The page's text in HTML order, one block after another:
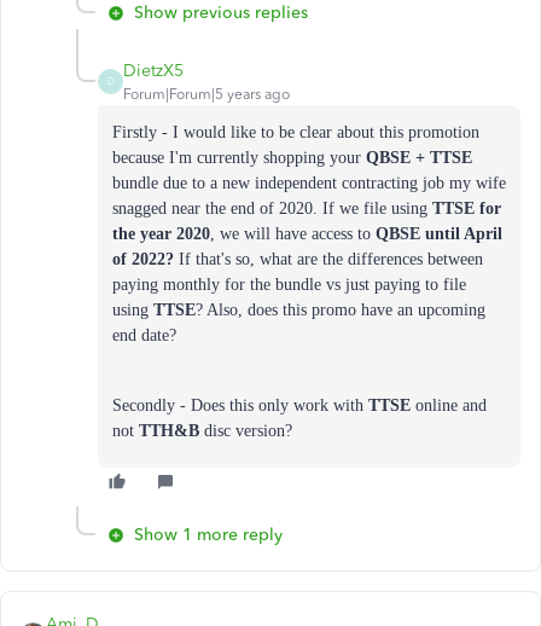
Show previous replies
D
DietzX5
Forum|Forum|5 years ago
Firstly - I would like to be clear about this promotion
because I'm currently shopping your QBSE + TTSE
bundle due to a new independent contracting job my wife
snagged near the end of 2020. If we file using TTSE for
the year 2020 , we will have access to QBSE until April
of 2022? If that's so, what are the differences between
paying monthly for the bundle vs just paying to file
using TTSE? Also, does this promo have an upcoming
end date?
Secondly - Does this only work with TTSE online and
not TTH&B disc version?
Show 1 more reply